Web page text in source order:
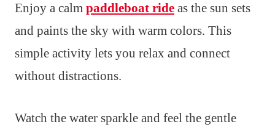
Enjoy a calm paddleboat ride as the sun sets
and paints the sky with warm colors. This
simple activity lets you relax and connect
without distractions.
Watch the water sparkle and feel the gentle